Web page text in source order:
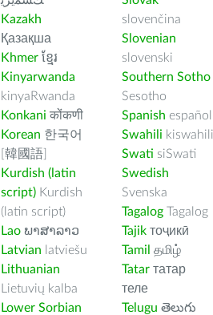
Kazakh
Қазақша
Khmer ខ្មែរ
Kinyarwanda
kinyaRwanda
Konkani कोंकणी
Korean 한국어
[韓國語]
Kurdish (latin
script) Kurdish
(latin script)
Lao ພາສາລາວ
Latvian latviešu
Lithuanian
Lietuvių kalba
Lower Sorbian
slovenčina
Slovenian
slovenski
Southern Sotho
Sesotho
Spanish español
Swahili kiswahili
Swati siSwati
Swedish
Svenska
Tagalog Tagalog
Tajik тоҷикӣ
Tamil தமிழ்
Tatar татар
теле
Telugu తెలుగు